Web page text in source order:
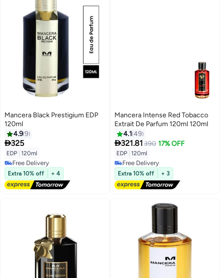
Mancera Black Prestigium EDP
120ml
4.99
325
EDP 120ml
Free Delivery
Free Delivery
Extra 10% off + 4
Mancera Intense Red Tobacco
Extrait De Parfum 120ml 120ml
4.1 49
321.81 390 17% OFF
EDP 120ml
Free Delivery
Free Delivery
Extra 10% off + 3